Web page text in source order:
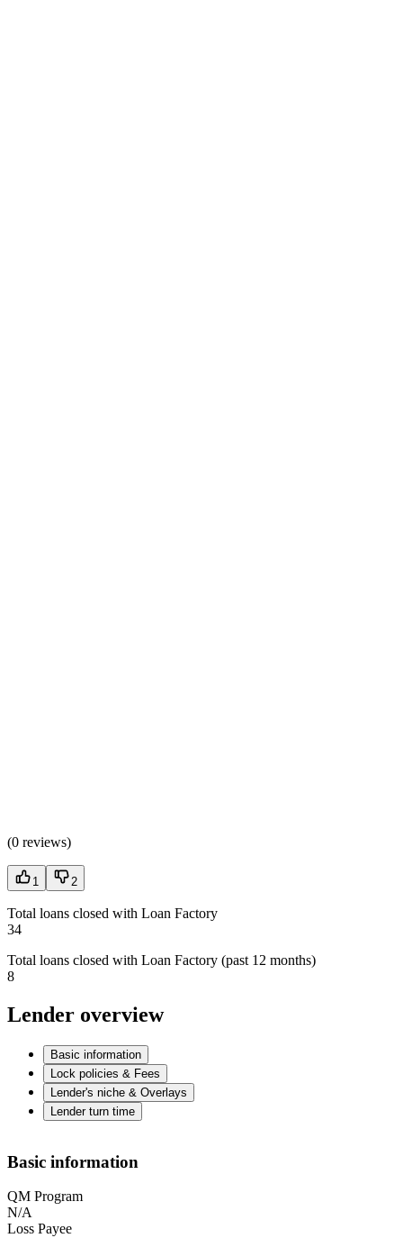
(0 reviews)
1 2
Total loans closed with Loan Factory
34
Total loans closed with Loan Factory (past 12 months)
8
Lender overview
Basic information
Lock policies & Fees
Lender's niche & Overlays
Lender turn time
Basic information
QM Program
N/A
Loss Payee